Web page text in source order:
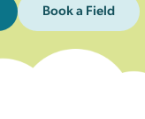
Book a Field